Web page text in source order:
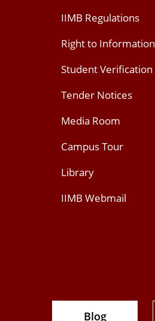
IIMB Regulations
Right to Information
Student Verification
Tender Notices
Media Room
Campus Tour
Library
IIMB Webmail
Blog